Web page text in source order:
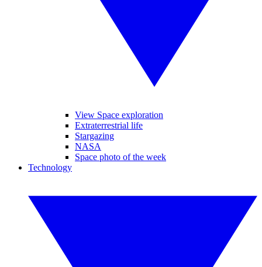
View Space exploration
Extraterrestrial life
Stargazing
NASA
Space photo of the week
Technology